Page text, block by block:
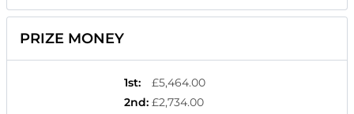
PRIZE MONEY
1st:
£5,464.00
2nd: £2,734.00